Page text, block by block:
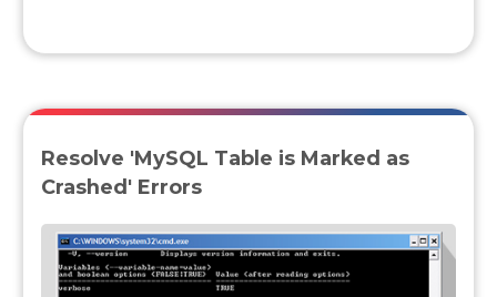
Resolve 'MySQL Table is Marked as
Crashed' Errors